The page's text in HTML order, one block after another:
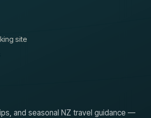
site
and seasonal NZ travel guidance —